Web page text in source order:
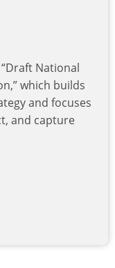
National
which builds
and focuses
and capture